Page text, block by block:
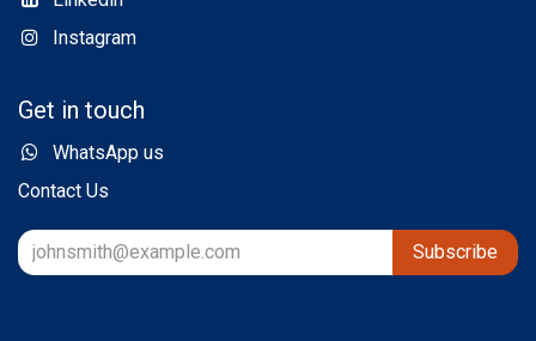
Instagram
Get in touch
WhatsApp us
Contact Us
Subscribe